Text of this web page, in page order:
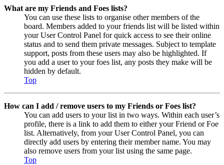
What are my Friends and Foes lists?
You can use these lists to organise other members of the
board. Members added to your friends list will be listed within
your User Control Panel for quick access to see their online
status and to send them private messages. Subject to template
support, posts from these users may also be highlighted. If
you add a user to your foes list, any posts they make will be
hidden by default.
Top
How can I add / remove users to my Friends or Foes list?
You can add users to your list in two ways. Within each user’s
profile, there is a link to add them to either your Friend or Foe
list. Alternatively, from your User Control Panel, you can
directly add users by entering their member name. You may
also remove users from your list using the same page.
Top